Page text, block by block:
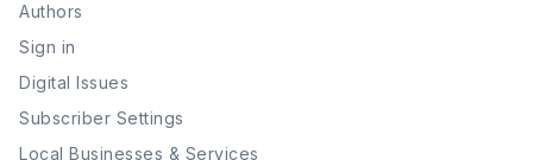
Authors
Sign in
Digital Issues
Subscriber Settings
Local Businesses & Services